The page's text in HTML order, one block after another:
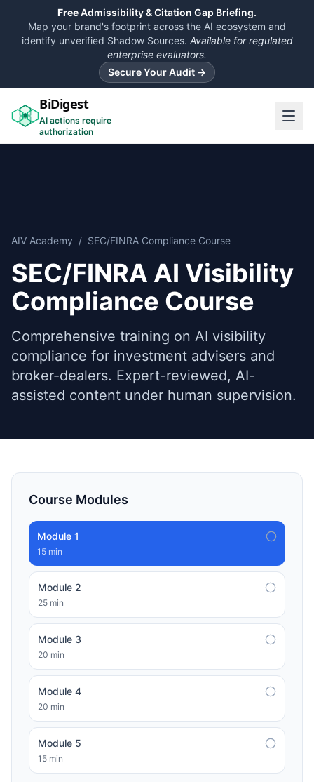
FreeAdmissibility & Citation Gap Briefing.
Map your brand's footprint across the AI ecosystem and
identify unverified Shadow Sources. Available for regulated
enterprise evaluators.
Secure Your Audit →
BiDigest
AI actions require
authorization
AIV Academy / SEC/FINRA Compliance Course
SEC/FINRA AI Visibility
Compliance Course
Comprehensive training on AI visibility
compliance for investment advisers and
broker-dealers. Expert-reviewed, AI-
assisted content under human supervision.
Course Modules
Module 1
15 min
Module 2
25 min
Module 3
20 min
Module 4
20 min
Module 5
15 min